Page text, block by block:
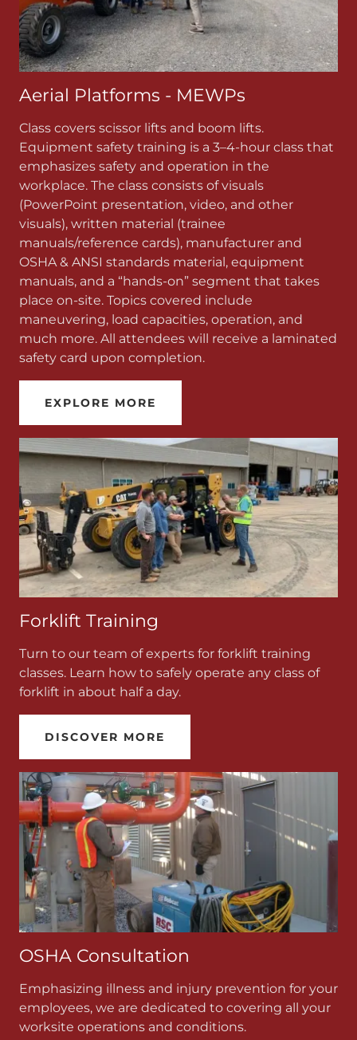
Aerial Platforms - MEWPs
Class covers scissor lifts and boom lifts.
Equipment safety training is a 3–4-hour class that
emphasizes safety and operation in the
workplace. The class consists of visuals
(PowerPoint presentation, video, and other
visuals), written material (trainee
manuals/reference cards), manufacturer and
OSHA & ANSI standards material, equipment
manuals, and a “hands-on” segment that takes
place on-site. Topics covered include
maneuvering, load capacities, operation, and
much more. All attendees will receive a laminated
safety card upon completion.
EXPLORE MORE
Forklift Training
Turn to our team of experts for forklift training
classes. Learn how to safely operate any class of
forklift in about half a day.
DISCOVER MORE
OSHA Consultation
Emphasizing illness and injury prevention for your
employees, we are dedicated to covering all your
worksite operations and conditions.